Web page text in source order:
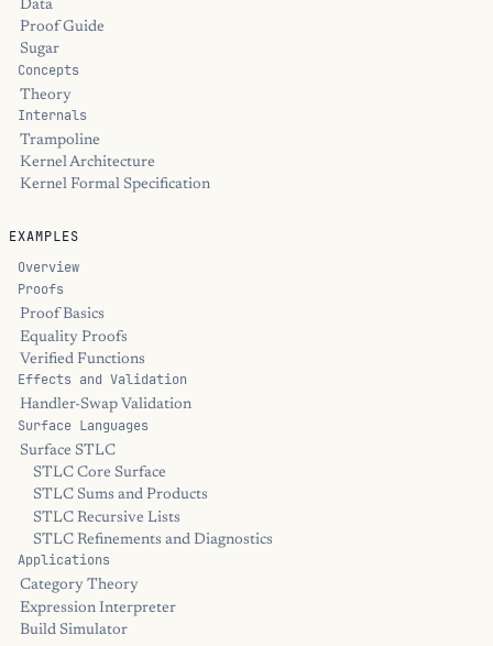
Data
Proof Guide
Sugar
Concepts
Theory
Internals
Trampoline
Kernel Architecture
Kernel Formal Specification
EXAMPLES
Overview
Proofs
Proof Basics
Equality Proofs
Verified Functions
Effects and Validation
Handler-Swap Validation
Surface Languages
Surface STLC
STLC Core Surface
STLC Sums and Products
STLC Recursive Lists
STLC Refinements and Diagnostics
Applications
Category Theory
Expression Interpreter
Build Simulator